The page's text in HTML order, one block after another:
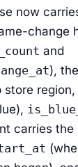
now
change
and
),
store region,
carries the